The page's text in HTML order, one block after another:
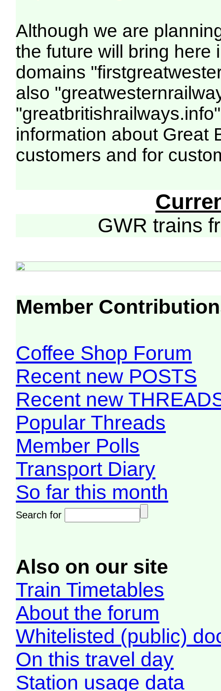
Although we are
the future will bring here
domains
also
information about Great
customers and for
GWR trains
Member
Coffee Shop Forum
Recent new POSTS
Recent new
Popular Threads
Member Polls
Transport Diary
So far this month
Search for
Also on our site
Train Timetables
About the forum
Whitelisted (public)
On this travel day
Station usage data